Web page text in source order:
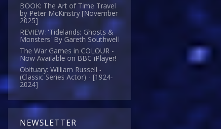
BOOK: The Art of Time Travel
by Peter McKinstry [November
2025]
REVIEW: 'Tidelands: Ghosts &
Monsters' By Gareth Southwell
The War Games in COLOUR -
Now Available on BBC iPlayer!
Obituary: William Russell -
(Classic Series Actor) - [1924-
2024]
NEWSLETTER